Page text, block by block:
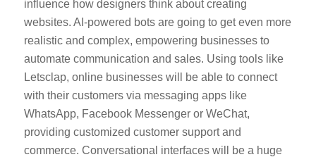
influence how designers think about creating
websites. AI-powered bots are going to get even more
realistic and complex, empowering businesses to
automate communication and sales. Using tools like
Letsclap, online businesses will be able to connect
with their customers via messaging apps like
WhatsApp, Facebook Messenger or WeChat,
providing customized customer support and
commerce. Conversational interfaces will be a huge